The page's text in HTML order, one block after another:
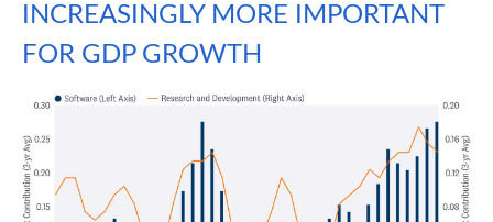
INCREASINGLY MORE IMPORTANT
FOR GDP GROWTH